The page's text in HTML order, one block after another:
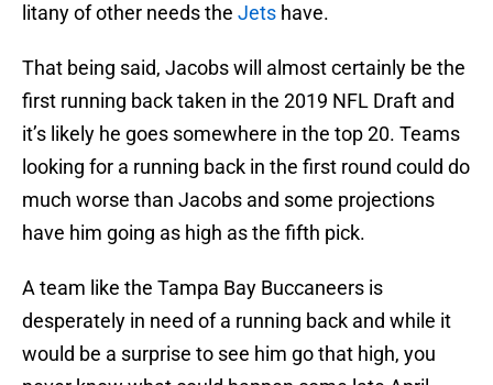
litany of other needs the Jets have.
That being said, Jacobs will almost certainly be the
first running back taken in the 2019 NFL Draft and
it’s likely he goes somewhere in the top 20. Teams
looking for a running back in the first round could do
much worse than Jacobs and some projections
have him going as high as the fifth pick.
A team like the Tampa Bay Buccaneers is
desperately in need of a running back and while it
would be a surprise to see him go that high, you